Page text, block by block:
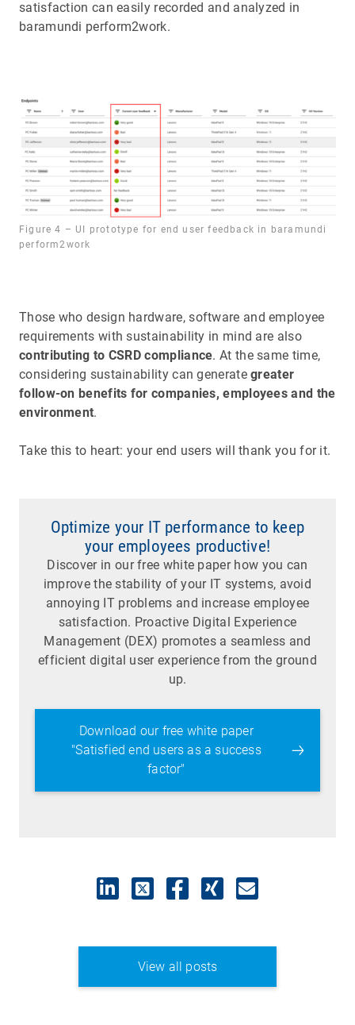
satisfaction can easily recorded and analyzed in
baramundi perform2work.
Figure 4 – UI prototype for end user feedback in baramundi
perform2work
Those who design hardware, software and employee
requirements with sustainability in mind are also
contributing to CSRD compliance. At the same time,
considering sustainability can generategreater
follow-on benefits for companies, employees and the
environment.
Take this to heart: your end users will thank you for it.
Optimize your IT performance to keep
your employees productive!
Discover in our free white paper how you can
improve the stability of your IT systems, avoid
annoying IT problems and increase employee
satisfaction. Proactive Digital Experience
Management (DEX) promotes a seamless and
efficient digital user experience from the ground
up.
Download our free white paper
"Satisfied end users as a success
factor"
View all posts